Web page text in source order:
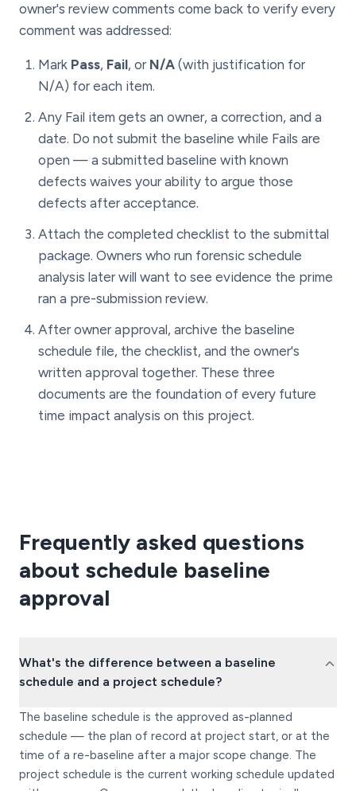
owner's review comments come back to verify every
comment was addressed:
Mark Pass, Fail, or N/A (with justification for
N/A) for each item.
Any Fail item gets an owner, a correction, and a
date. Do not submit the baseline while Fails are
open — a submitted baseline with known
defects waives your ability to argue those
defects after acceptance.
Attach the completed checklist to the submittal
package. Owners who run forensic schedule
analysis later will want to see evidence the prime
ran a pre-submission review.
After owner approval, archive the baseline
schedule file, the checklist, and the owner's
written approval together. These three
documents are the foundation of every future
time impact analysis on this project.
Frequently asked questions
about schedule baseline
approval
What's the difference between a baseline
schedule and a project schedule?
The baseline schedule is the approved as-planned
schedule — the plan of record at project start, or at the
time of a re-baseline after a major scope change. The
project schedule is the current working schedule updated